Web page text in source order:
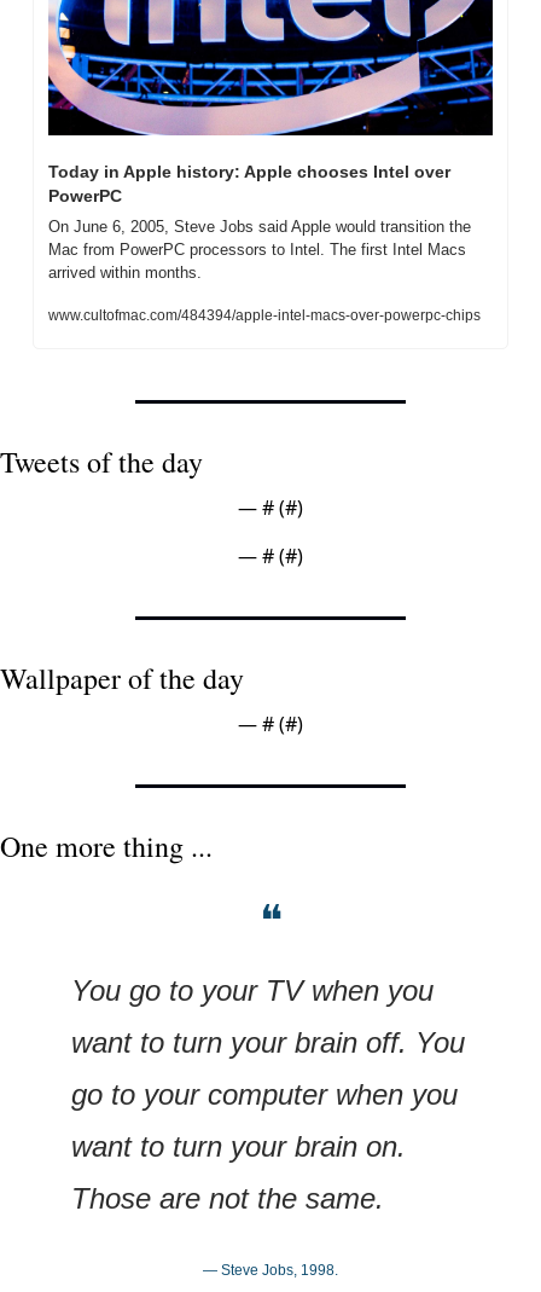
Today in Apple history: Apple chooses Intel over
PowerPC
On June 6, 2005, Steve Jobs said Apple would transition the
Mac from PowerPC processors to Intel. The first Intel Macs
arrived within months.
www.cultofmac.com/484394/apple-intel-macs-over-powerpc-chips
Tweets of the day
— # (#)
— # (#)
Wallpaper of the day
— # (#)
One more thing ...
❝
You go to your TV when you
want to turn your brain off. You
go to your computer when you
want to turn your brain on.
Those are not the same.
— Steve Jobs, 1998.